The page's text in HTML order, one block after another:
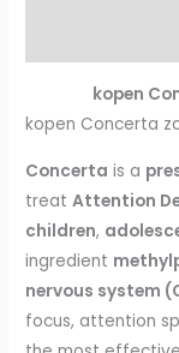
kopen
kopen Concerta
Concerta is a
treatAttention
children,
ingredient
nervous system
focus, attention